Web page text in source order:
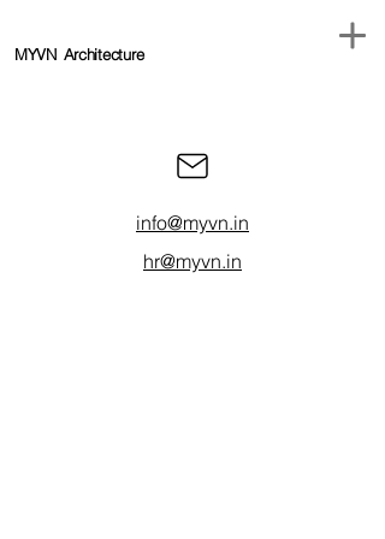
MYVN Architecture
info@myvn.in
hr@myvn.in